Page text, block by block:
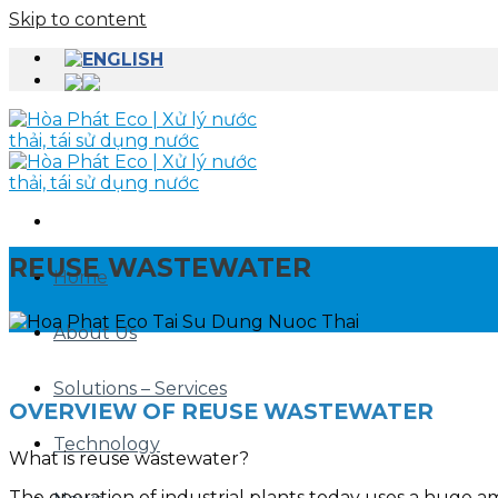
Skip to content
Home
About Us
Solutions – Services
Technology
REUSE WASTEWATER
OVERVIEW OF REUSE WASTEWATER
What is reuse wastewater?